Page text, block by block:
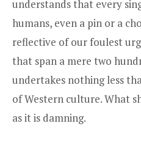
understands that every
humans, even a pin or a
reflective of our foulest
that span a mere two
undertakes nothing less
of Western culture. What
as it is damning.